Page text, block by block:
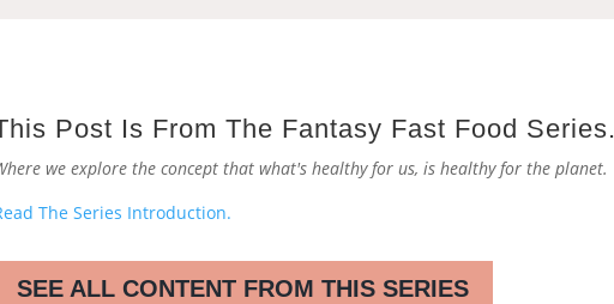
Post Is From The Fantasy Fast Food Series.
we explore the concept that what's healthy for us, is healthy for the planet.
The Series Introduction.
SEE ALL CONTENT FROM THIS SERIES